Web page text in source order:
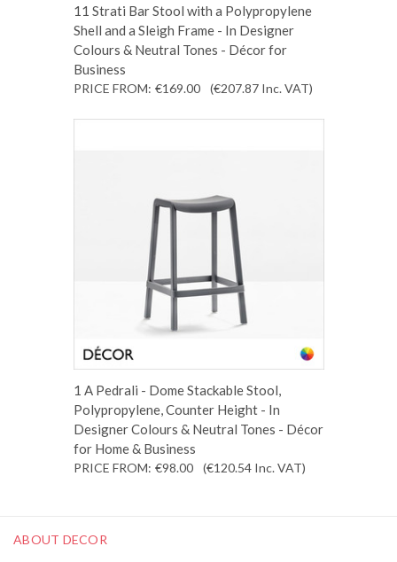
11 Strati Bar Stool with a Polypropylene
Shell and a Sleigh Frame - In Designer
Colours & Neutral Tones - Décor for
Business
PRICE FROM: €169.00 (€207.87 Inc. VAT)
1 A Pedrali - Dome Stackable Stool,
Polypropylene, Counter Height - In
Designer Colours & Neutral Tones - Décor
for Home & Business
PRICE FROM: €98.00 (€120.54 Inc. VAT)
ABOUT DECOR